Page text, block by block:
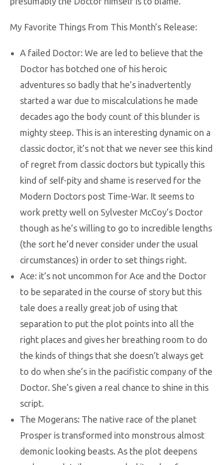
My Favorite Things From This Month’s Release:
A failed Doctor: We are led to believe that the
Doctor has botched one of his heroic
adventures so badly that he’s inadvertently
started a war due to miscalculations he made
decades ago the body count of this blunder is
mighty steep. This is an interesting dynamic on a
classic doctor, it’s not that we never see this kind
of regret from classic doctors but typically this
kind of self-pity and shame is reserved for the
Modern Doctors post Time-War. It seems to
work pretty well on Sylvester McCoy’s Doctor
though as he’s willing to go to incredible lengths
(the sort he’d never consider under the usual
circumstances) in order to set things right.
Ace: it’s not uncommon for Ace and the Doctor
to be separated in the course of story but this
tale does a really great job of using that
separation to put the plot points into all the
right places and gives her breathing room to do
the kinds of things that she doesn’t always get
to do when she’s in the pacifistic company of the
Doctor. She’s given a real chance to shine in this
script.
The Mogerans: The native race of the planet
Prosper is transformed into monstrous almost
demonic looking beasts. As the plot deepens